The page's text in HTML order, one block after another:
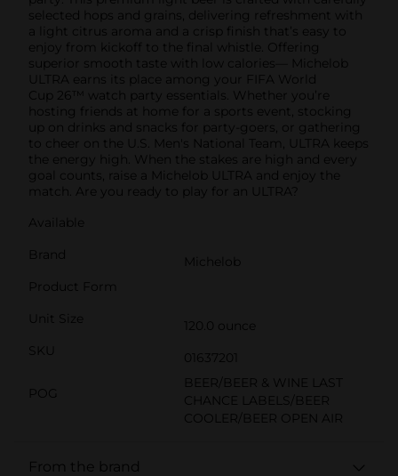
selected hops and grains, delivering refreshment with
a light citrus aroma and a crisp finish that’s easy to
enjoy from kickoff to the final whistle. Offering
superior smooth taste with low calories— Michelob
ULTRA earns its place among your FIFA World
Cup 26™ watch party essentials. Whether you’re
hosting friends at home for a sports event, stocking
up on drinks and snacks for party-goers, or gathering
to cheer on the U.S. Men's National Team, ULTRA keeps
the energy high. When the stakes are high and every
goal counts, raise a Michelob ULTRA and enjoy the
match. Are you ready to play for an ULTRA?
Available
Brand
Michelob
Product Form
Unit Size
120.0 ounce
SKU
01637201
POG
BEER/BEER & WINE LAST
CHANCE LABELS/BEER
COOLER/BEER OPEN AIR
From the brand